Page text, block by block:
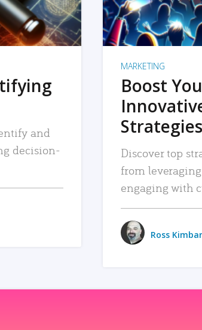
and
decision-
MARKETING
Boost
Strategies
Discover top
from
engaging with
Ross